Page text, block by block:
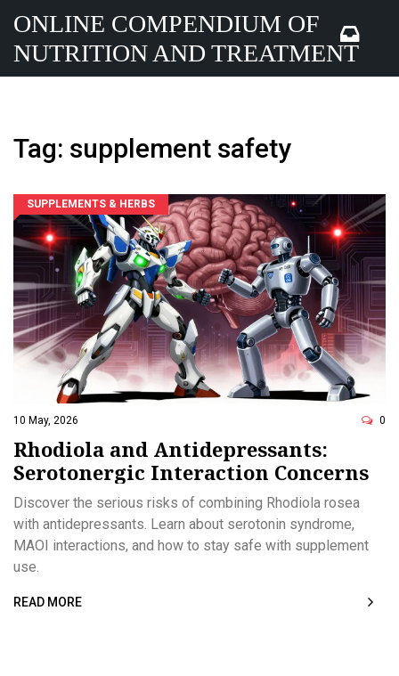
ONLINE COMPENDIUM OF
NUTRITION AND TREATMENT
Tag: supplement safety
SUPPLEMENTS & HERBS
10 May, 2026 0
Rhodiola and Antidepressants:
Serotonergic Interaction Concerns
Discover the serious risks of combining Rhodiola rosea
with antidepressants. Learn about serotonin syndrome,
MAOI interactions, and how to stay safe with supplement
use.
READ MORE